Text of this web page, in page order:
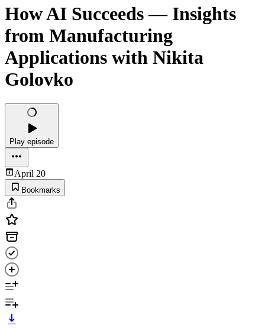
How AI Succeeds — Insights
from Manufacturing
Applications with Nikita
Golovko
Play episode
April 20
Bookmarks